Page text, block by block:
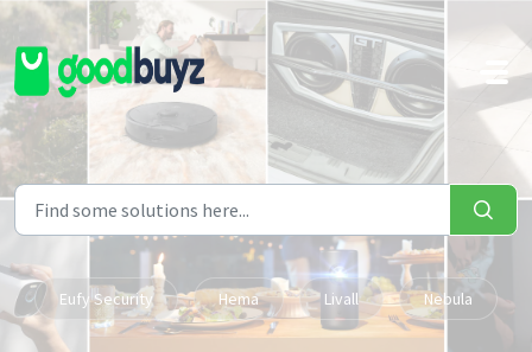
Skip to main content
Eufy Security Hema Livall Nebula